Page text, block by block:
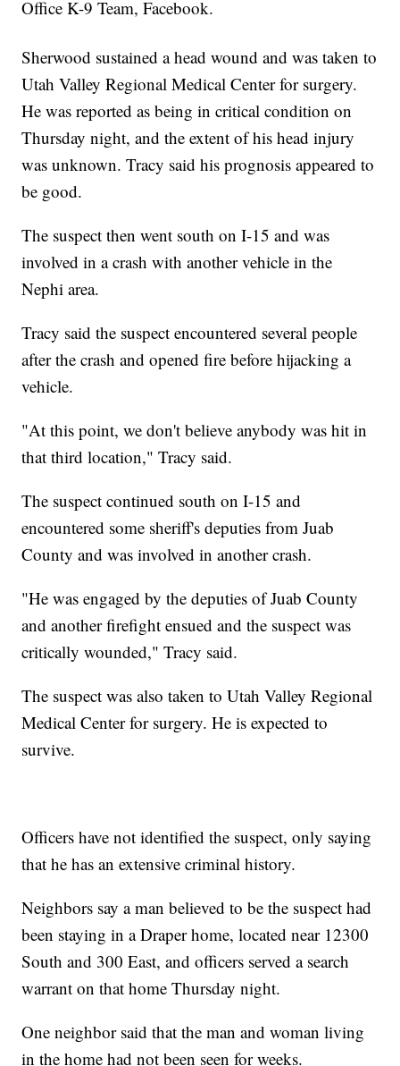
Office K-9 Team, Facebook.
Sherwood sustained a head wound and was taken to
Utah Valley Regional Medical Center for surgery.
He was reported as being in critical condition on
Thursday night, and the extent of his head injury
was unknown. Tracy said his prognosis appeared to
be good.
The suspect then went south on I-15 and was
involved in a crash with another vehicle in the
Nephi area.
Tracy said the suspect encountered several people
after the crash and opened fire before hijacking a
vehicle.
"At this point, we don't believe anybody was hit in
that third location," Tracy said.
The suspect continued south on I-15 and
encountered some sheriff's deputies from Juab
County and was involved in another crash.
"He was engaged by the deputies of Juab County
and another firefight ensued and the suspect was
critically wounded," Tracy said.
The suspect was also taken to Utah Valley Regional
Medical Center for surgery. He is expected to
survive.
Officers have not identified the suspect, only saying
that he has an extensive criminal history.
Neighbors say a man believed to be the suspect had
been staying in a Draper home, located near 12300
South and 300 East, and officers served a search
warrant on that home Thursday night.
One neighbor said that the man and woman living
in the home had not been seen for weeks.